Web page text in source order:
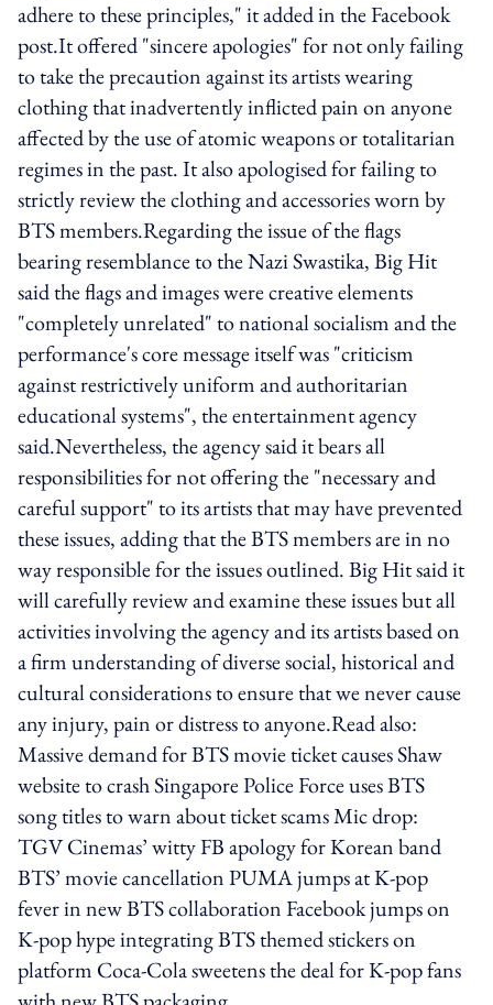
adhere to these principles," it added in the Facebook
post.It offered "sincere apologies" for not only failing
to take the precaution against its artists wearing
clothing that inadvertently inflicted pain on anyone
affected by the use of atomic weapons or totalitarian
regimes in the past. It also apologised for failing to
strictly review the clothing and accessories worn by
BTS members.Regarding the issue of the flags
bearing resemblance to the Nazi Swastika, Big Hit
said the flags and images were creative elements
"completely unrelated" to national socialism and the
performance's core message itself was "criticism
against restrictively uniform and authoritarian
educational systems", the entertainment agency
said.Nevertheless, the agency said it bears all
responsibilities for not offering the "necessary and
careful support" to its artists that may have prevented
these issues, adding that the BTS members are in no
way responsible for the issues outlined. Big Hit said it
will carefully review and examine these issues but all
activities involving the agency and its artists based on
a firm understanding of diverse social, historical and
cultural considerations to ensure that we never cause
any injury, pain or distress to anyone.Read also:
Massive demand for BTS movie ticket causes Shaw
website to crash Singapore Police Force uses BTS
song titles to warn about ticket scams Mic drop:
TGV Cinemas’ witty FB apology for Korean band
BTS’ movie cancellation PUMA jumps at K-pop
fever in new BTS collaboration Facebook jumps on
K-pop hype integrating BTS themed stickers on
platform Coca-Cola sweetens the deal for K-pop fans